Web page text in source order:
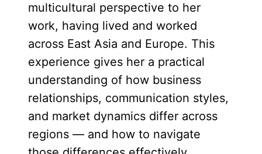
multicultural perspective to her
work, having lived and worked
across East Asia and Europe. This
experience gives her a practical
understanding of how business
relationships, communication styles,
and market dynamics differ across
regions — and how to navigate